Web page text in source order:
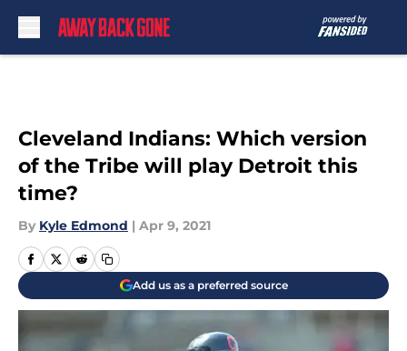
Cleveland Indians: Which version
of the Tribe will play Detroit this
time?
By Kyle Edmond | Apr 9, 2021
Add us as a preferred source